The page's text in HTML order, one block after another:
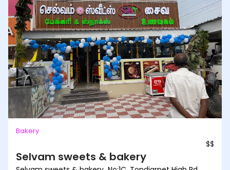
Bakery
$$
Selvam sweets & bakery